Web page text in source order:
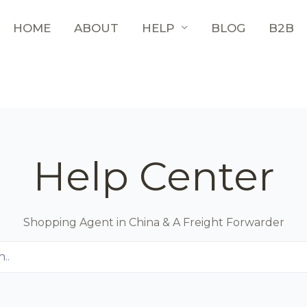
HOME ABOUT HELP BLOG B2B
Help Center
Shopping Agent in China & A Freight Forwarder